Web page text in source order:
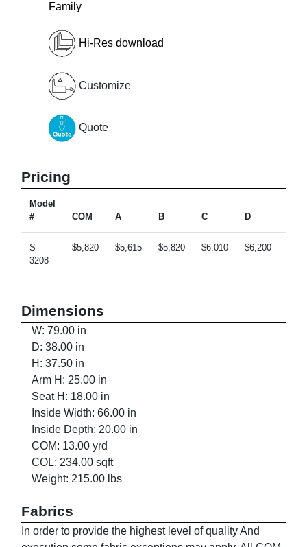
Family
Hi-Res download
Customize
Quote
Pricing
Model
#
COM A B C D
S-
3208
$5,820 $5,615 $5,820 $6,010 $6,200
Dimensions
W: 79.00 in
D: 38.00 in
H: 37.50 in
Arm H: 25.00 in
Seat H: 18.00 in
Inside Width: 66.00 in
Inside Depth: 20.00 in
COM: 13.00 yrd
COL: 234.00 sqft
Weight: 215.00 lbs
Fabrics
In order to provide the highest level of quality And